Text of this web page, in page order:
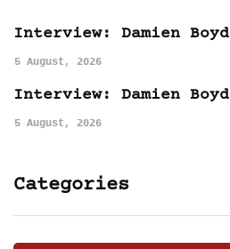
Interview: Damien Boyd
5 August, 2026
Interview: Damien Boyd
5 August, 2026
Categories